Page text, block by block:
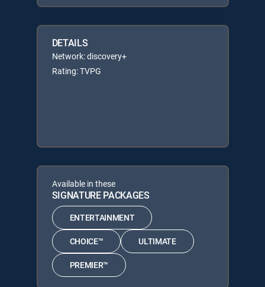
DETAILS
Network: discovery+
Rating: TVPG
Available in these
SIGNATURE PACKAGES
ENTERTAINMENT
CHOICE™ ULTIMATE
PREMIER™